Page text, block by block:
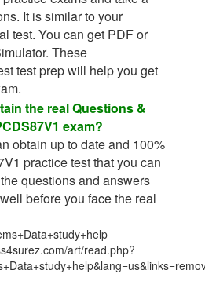
It is similar to your
test. You can get PDF or
These
test prep will help you get
the real Questions &
exam?
obtain up to date and 100%
practice test that you can
questions and answers
before you face the real
art/read.php?